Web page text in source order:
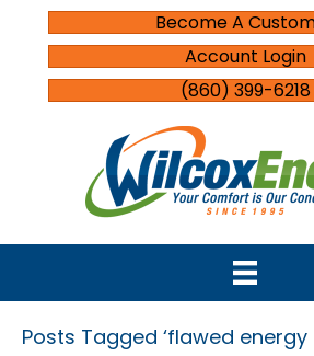
Become A
Account Login
(860) 399-6218
Posts Tagged ‘flawed energy